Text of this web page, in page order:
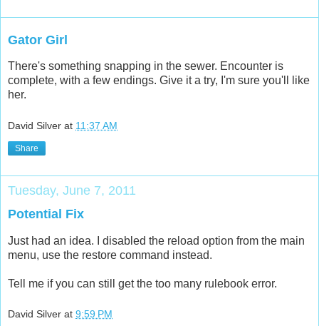
Gator Girl
There's something snapping in the sewer. Encounter is
complete, with a few endings. Give it a try, I'm sure you'll like
her.
David Silver at 11:37 AM
Share
Tuesday, June 7, 2011
Potential Fix
Just had an idea. I disabled the reload option from the main
menu, use the restore command instead.
Tell me if you can still get the too many rulebook error.
David Silver at 9:59 PM